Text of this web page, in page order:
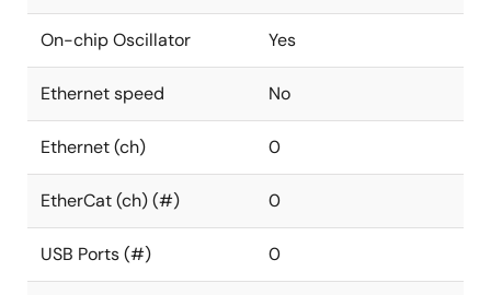
On-chip Oscillator Yes
Ethernet speed No
Ethernet (ch) 0
EtherCat (ch) (#) 0
USB Ports (#) 0